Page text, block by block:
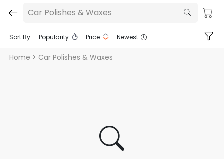
Car Polishes & Waxes
Sort By: Popularity Price Newest
Home > Car Polishes & Waxes